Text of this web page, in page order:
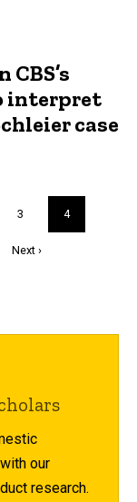
interpret
case
Page
3
Current
page
4
Next
Next ›
our
research.